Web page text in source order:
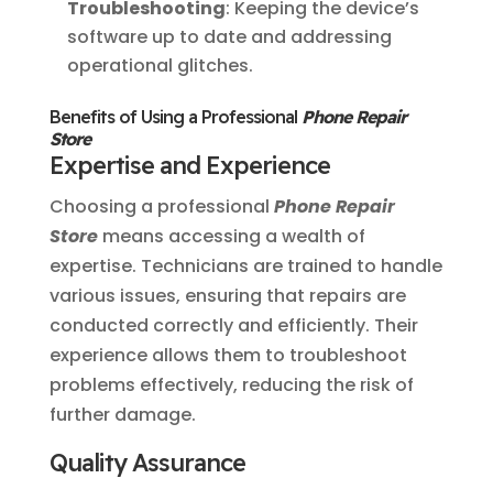
Troubleshooting: Keeping the device’s
software up to date and addressing
operational glitches.
Benefits of Using a Professional Phone Repair
Store
Expertise and Experience
Choosing a professional Phone Repair
Storemeans accessing a wealth of
expertise. Technicians are trained to handle
various issues, ensuring that repairs are
conducted correctly and efficiently. Their
experience allows them to troubleshoot
problems effectively, reducing the risk of
further damage.
Quality Assurance